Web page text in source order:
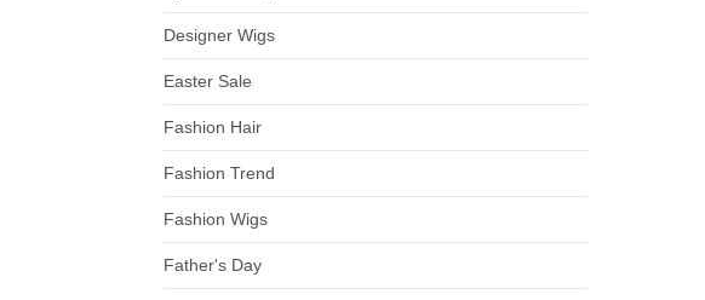
Designer Wigs
Easter Sale
Fashion Hair
Fashion Trend
Fashion Wigs
Father's Day